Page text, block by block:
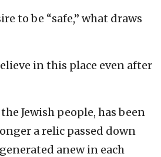
to be “safe,” what draws
in this place even after
Jewish people, has been
a relic passed down
anew in each